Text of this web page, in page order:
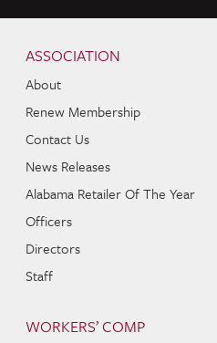
ASSOCIATION
About
Renew Membership
Contact Us
News Releases
Alabama Retailer Of The Year
Officers
Directors
Staff
WORKERS’ COMP